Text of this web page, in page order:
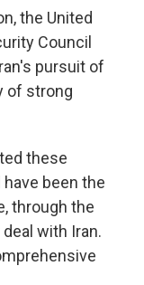
the United
Council
pursuit of
of strong
these
been the
through the
with Iran.